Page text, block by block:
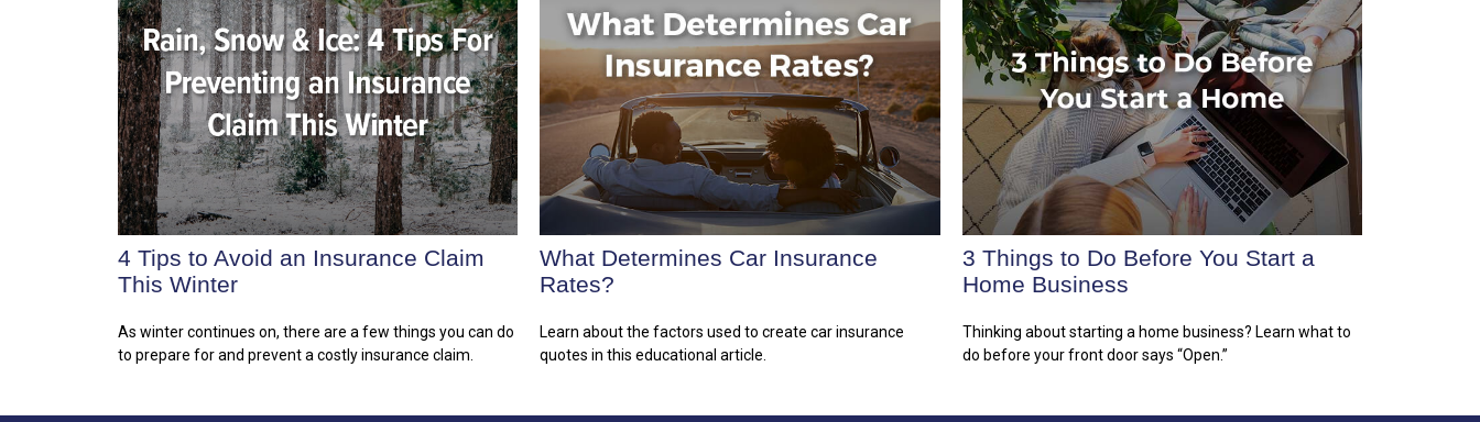
4 Tips to Avoid an Insurance Claim
This Winter
As winter continues on, there are a few things you can do
to prepare for and prevent a costly insurance claim.
What Determines Car Insurance
Rates?
Learn about the factors used to create car insurance
quotes in this educational article.
3 Things to Do Before You Start a
Home Business
Thinking about starting a home business? Learn what to
do before your front door says “Open.”